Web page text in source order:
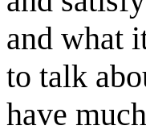
and what
to talk
have